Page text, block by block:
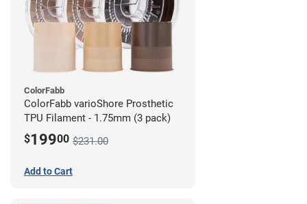
ColorFabb
ColorFabb varioShore Prosthetic
TPU Filament - 1.75mm (3 pack)
$19900 $231.00
Add to Cart